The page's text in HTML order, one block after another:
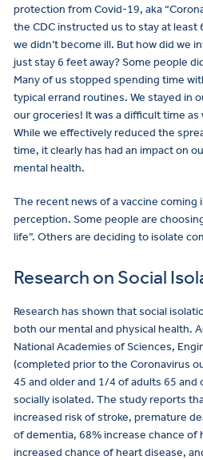
protection from Covid-19, aka
the CDC instructed us to stay at
we didn’t become ill. But how did we
just stay 6 feet away? Some people
Many of us stopped spending time
typical errand routines. We stayed in
our groceries! It was a difficult time
While we effectively reduced the
time, it clearly has had an impact on
mental health.
The recent news of a vaccine coming
perception. Some people are
life”. Others are deciding to isolate
Research on Social
Research has shown that social
both our mental and physical health.
National Academies of Sciences,
(completed prior to the Coronavirus
45 and older and 1/4 of adults 65 and
socially isolated. The study reports
increased risk of stroke, premature
of dementia, 68% increase chance of
increased chance of heart disease,